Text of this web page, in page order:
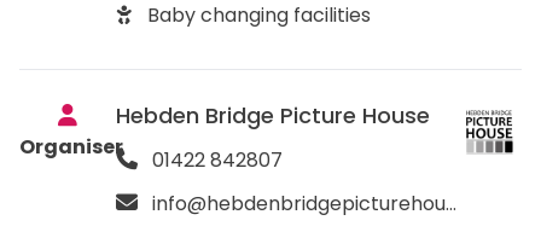
Baby changing facilities
Organiser
Hebden Bridge Picture House
01422 842807
info@hebdenbridgepicturehouse.co.uk